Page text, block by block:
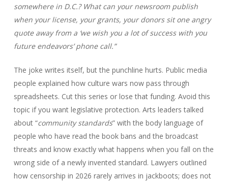
somewhere in D.C.? What can your newsroom publish
when your license, your grants, your donors sit one angry
quote away from a ‘we wish you a lot of success with you
future endeavors’ phone call.”
The joke writes itself, but the punchline hurts. Public media
people explained how culture wars now pass through
spreadsheets. Cut this series or lose that funding. Avoid this
topic if you want legislative protection. Arts leaders talked
about “community standards” with the body language of
people who have read the book bans and the broadcast
threats and know exactly what happens when you fall on the
wrong side of a newly invented standard. Lawyers outlined
how censorship in 2026 rarely arrives in jackboots; does not